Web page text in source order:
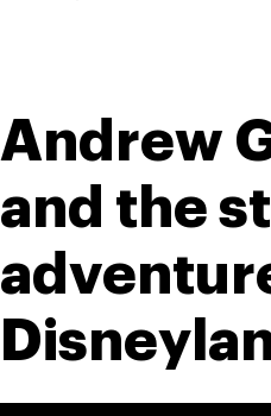
Andrew
and the